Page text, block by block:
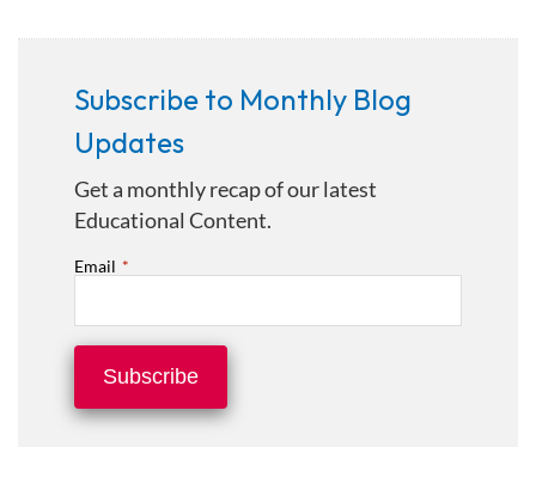
Subscribe to Monthly Blog
Updates
Get a monthly recap of our latest
Educational Content.
Email *